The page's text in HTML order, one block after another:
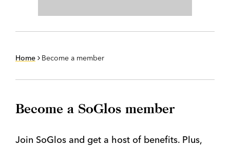
Home Become a member
Become a SoGlos member
Join SoGlos and get a host of benefits. Plus,